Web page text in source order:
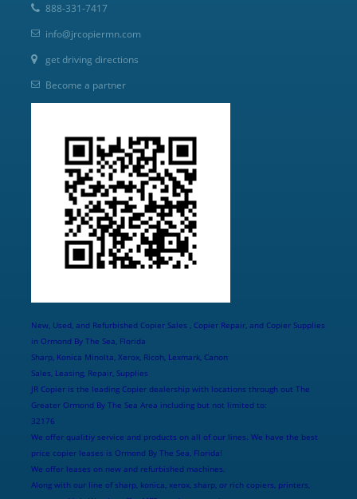
888-331-7417
info@jrcopiermn.com
get driving directions
Become a partner
New, Used, and Refurbished Copier Sales , Copier Repair, and Copier Supplies
in Ormond By The Sea, Florida
Sharp, Konica Minolta, Xerox, Ricoh, Lexmark, Canon
Sales, Leasing, Repair, Supplies
JR Copier is the leading Copier dealership with locations through out The
Greater Ormond By The Sea Area including but not limited to:
32176
We offer qualitiy service and products on all of our lines. We have the best
price copier leases is Ormond By The Sea, Florida!
We offer leases on new and refurbished machines.
Along with our line of sharp, konica, xerox, sharp, or rich copiers, printers,